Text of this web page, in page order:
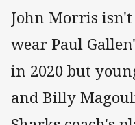
John Morris
wear Paul
in 2020 but
and Billy